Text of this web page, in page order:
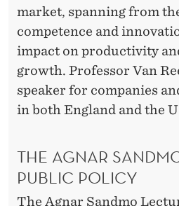
market, spanning from
competence and
impact on productivity
growth. Professor Van
speaker for companies
in both England and the
THE AGNAR
PUBLIC POLICY
The Agnar Sandmo